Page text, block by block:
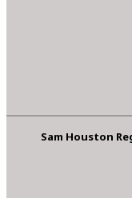
Sam Houston